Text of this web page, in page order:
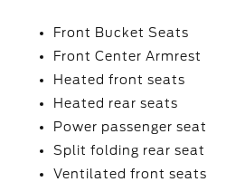
Front Bucket Seats
Front Center Armrest
Heated front seats
Heated rear seats
Power passenger seat
Split folding rear seat
Ventilated front seats